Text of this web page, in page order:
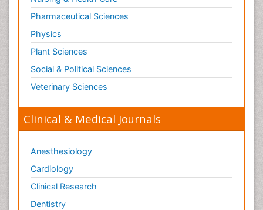
Pharmaceutical Sciences
Physics
Plant Sciences
Social & Political Sciences
Veterinary Sciences
Clinical & Medical Journals
Anesthesiology
Cardiology
Clinical Research
Dentistry